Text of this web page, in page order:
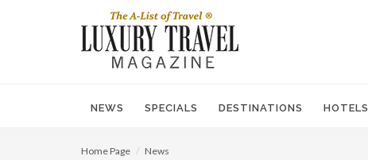
NEWS SPECIALS DESTINATIONS HOTELS
Home Page News